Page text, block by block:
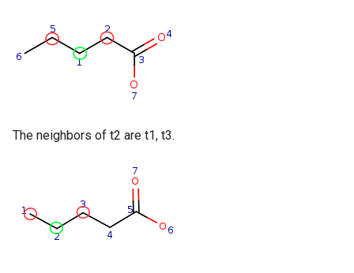
The neighbors of t2 are t1, t3.